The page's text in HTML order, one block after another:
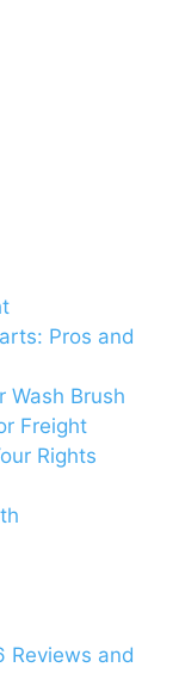
Pros and
Wash Brush
Freight
Rights
Reviews and